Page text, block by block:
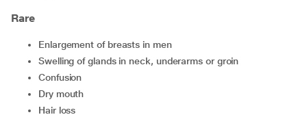
Rare
enlargement of breasts in men
swelling of glands in neck, underarms or groin
confusion
dry mouth
hair loss